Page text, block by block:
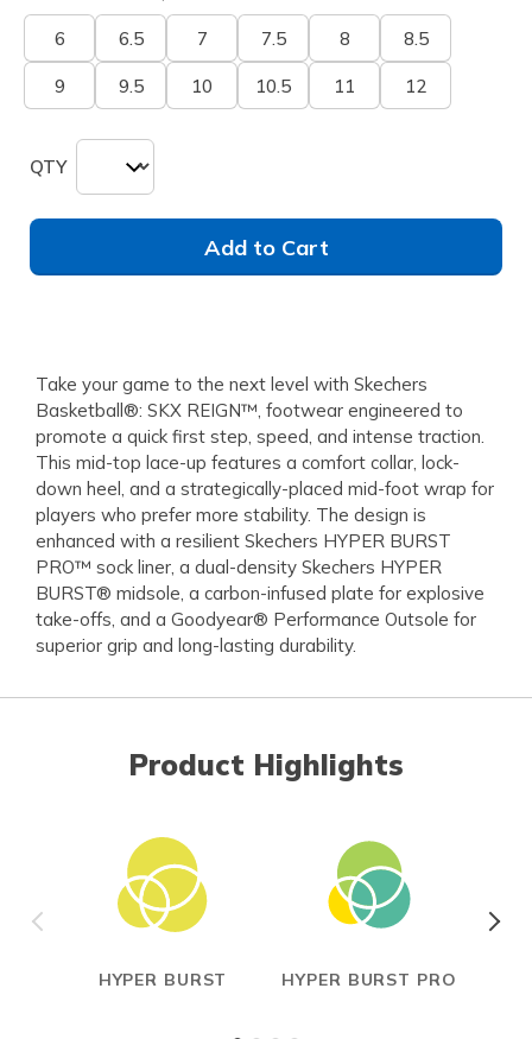
6 6.5 7 7.5 8 8.5
9 9.5 10 10.5 11 12
QTY
Add to Cart
Take your game to the next level with Skechers
Basketball®: SKX REIGN™, footwear engineered to
promote a quick first step, speed, and intense traction.
This mid-top lace-up features a comfort collar, lock-
down heel, and a strategically-placed mid-foot wrap for
players who prefer more stability. The design is
enhanced with a resilient Skechers HYPER BURST
PRO™ sock liner, a dual-density Skechers HYPER
BURST® midsole, a carbon-infused plate for explosive
take-offs, and a Goodyear® Performance Outsole for
superior grip and long-lasting durability.
Product Highlights
HYPER BURST HYPER BURST PRO